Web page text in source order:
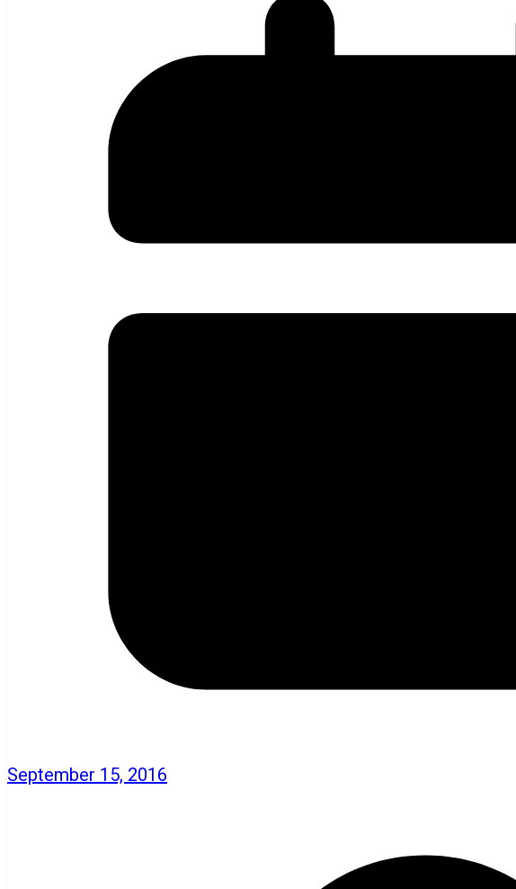
September 15, 2016